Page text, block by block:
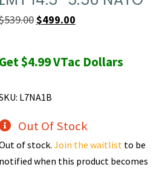
539.00Original
was:
$499.00Current
is:
Get$4.99VTac Dollars
L7NA1B
Out Of Stock
of stock.Join the waitlist to be
notified when this product becomes